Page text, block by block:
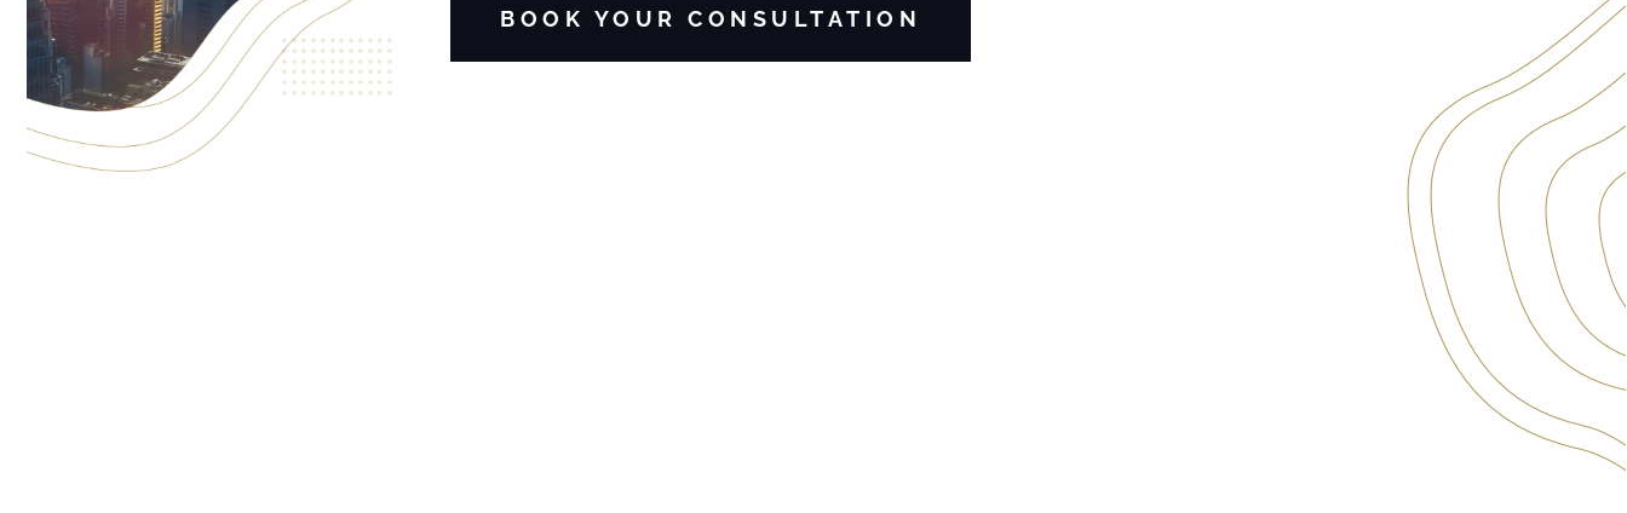
BOOK YOUR CONSULTATION